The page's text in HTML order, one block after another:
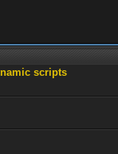
scripts